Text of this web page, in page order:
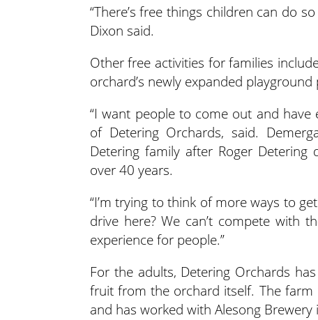
“There’s free things children can do
Dixon said.
Other free activities for families
orchard’s newly expanded
“I want people to come out and have
of Detering Orchards, said.
Detering family after Roger
over 40 years.
“I’m trying to think of more ways to
drive here? We can’t compete with
experience for people.”
For the adults, Detering Orchards
fruit from the orchard itself. The farm
and has worked with Alesong Brewery